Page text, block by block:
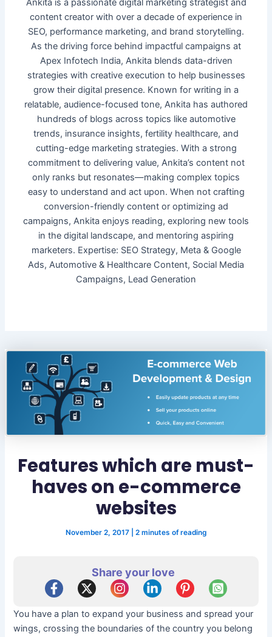
Ankita is a passionate digital marketing strategist and
content creator with over a decade of experience in
SEO, performance marketing, and brand storytelling.
As the driving force behind impactful campaigns at
Apex Infotech India, Ankita blends data-driven
strategies with creative execution to help businesses
grow their digital presence. Known for writing in a
relatable, audience-focused tone, Ankita has authored
hundreds of blogs across topics like automotive
trends, insurance insights, fertility healthcare, and
cutting-edge marketing strategies. With a strong
commitment to delivering value, Ankita’s content not
only ranks but resonates—making complex topics
easy to understand and act upon. When not crafting
conversion-friendly content or optimizing ad
campaigns, Ankita enjoys reading, exploring new tools
in the digital landscape, and mentoring aspiring
marketers. Expertise: SEO Strategy, Meta & Google
Ads, Automotive & Healthcare Content, Social Media
Campaigns, Lead Generation
Features which are must-
haves on e-commerce
websites
November 2, 2017 2 minutes of reading
Share your love
You have a plan to expand your business and spread your
wings, crossing the boundaries of the country you belong